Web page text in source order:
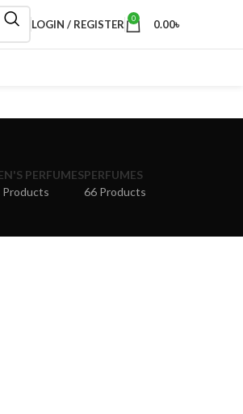
LOGIN / REGISTER 0 0.00৳
PERFUMES
Products
PERFUMES
66 Products